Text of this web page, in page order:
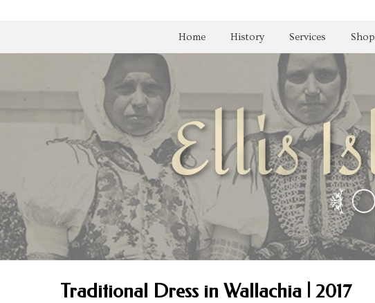
Home History Services Shop
Traditional Dress in Wallachia | 2017